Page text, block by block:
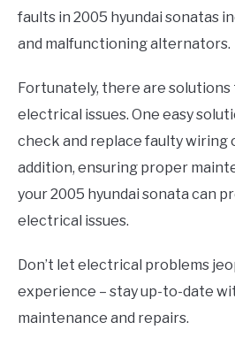
faults in 2005 hyundai sonatas
and malfunctioning alternators.
Fortunately, there are
electrical issues. One easy
check and replace faulty wiring
addition, ensuring proper
your 2005 hyundai sonata can
electrical issues.
Don’t let electrical problems
experience – stay up-to-date
maintenance and repairs.